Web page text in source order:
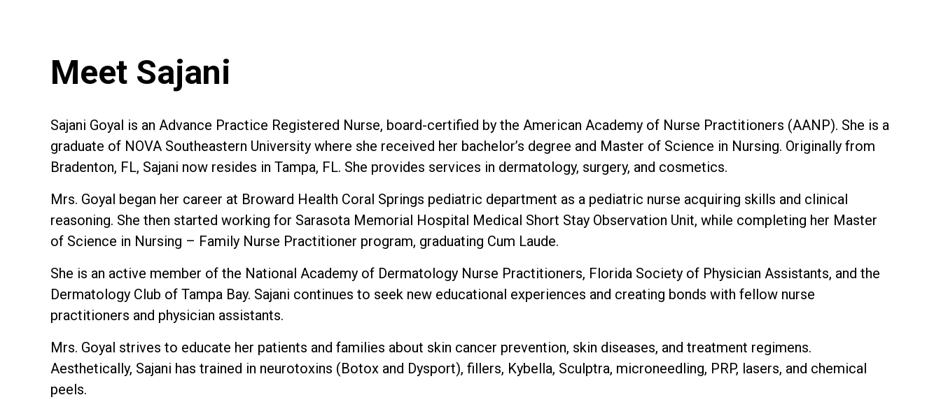
Meet Sajani
Sajani Goyal is an Advance Practice Registered Nurse, board-certified by the American Academy of Nurse Practitioners (AANP). She is a
graduate of NOVA Southeastern University where she received her bachelor’s degree and Master of Science in Nursing. Originally from
Bradenton, FL, Sajani now resides in Tampa, FL. She provides services in dermatology, surgery, and cosmetics.
Mrs. Goyal began her career at Broward Health Coral Springs pediatric department as a pediatric nurse acquiring skills and clinical
reasoning. She then started working for Sarasota Memorial Hospital Medical Short Stay Observation Unit, while completing her Master
of Science in Nursing – Family Nurse Practitioner program, graduating Cum Laude.
She is an active member of the National Academy of Dermatology Nurse Practitioners, Florida Society of Physician Assistants, and the
Dermatology Club of Tampa Bay. Sajani continues to seek new educational experiences and creating bonds with fellow nurse
practitioners and physician assistants.
Mrs. Goyal strives to educate her patients and families about skin cancer prevention, skin diseases, and treatment regimens.
Aesthetically, Sajani has trained in neurotoxins (Botox and Dysport), fillers, Kybella, Sculptra, microneedling, PRP, lasers, and chemical
peels.